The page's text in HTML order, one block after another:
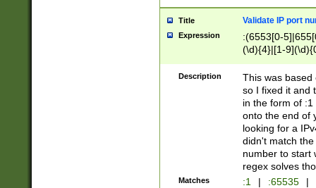
Title Validate IP port
Expression
:(6553[0-
(\d){4}|[1-
Description
This was based
so I fixed it and
in the form of
onto the end of
looking for a
didn't match
number to start
regex solves
Matches :1 | :65535 |